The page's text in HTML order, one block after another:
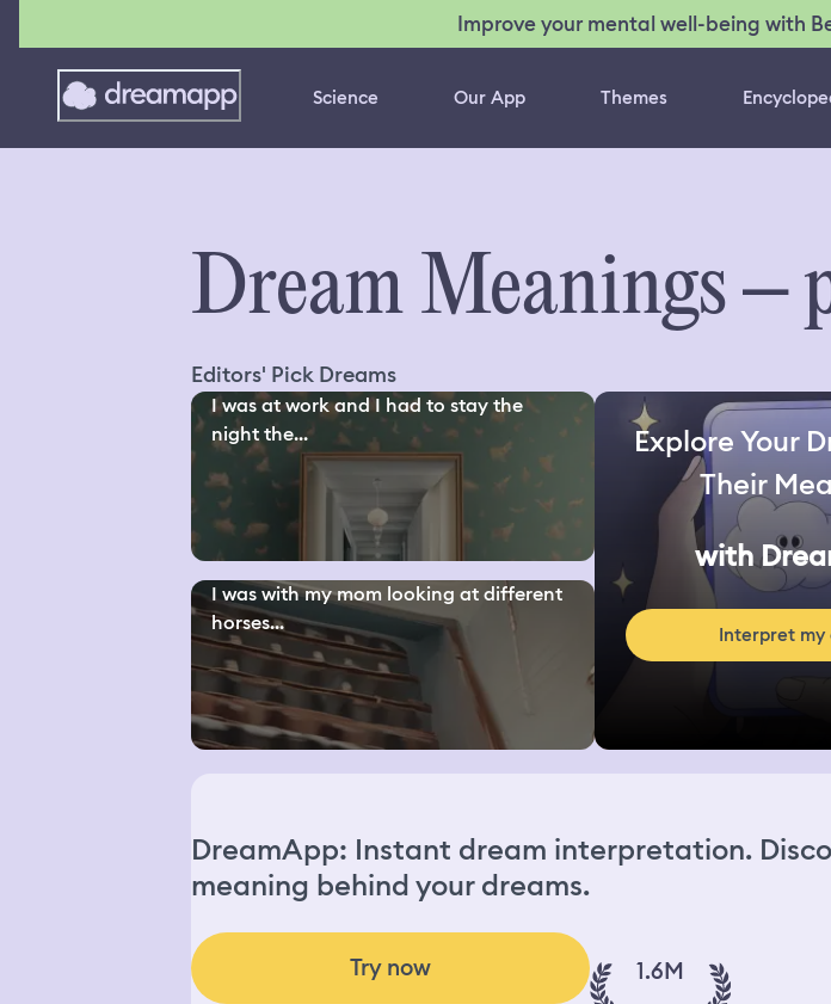
Improve your mental well-being with
Science Our App Themes
Dream Meanings –
Editors' Pick Dreams
I was at work and I had to stay the
night the...
I was with my mom looking at different
horses...
Explore Your
Their
with
Interpret my
DreamApp: Instant dream interpretation.
meaning behind your dreams.
Try now 1.6M